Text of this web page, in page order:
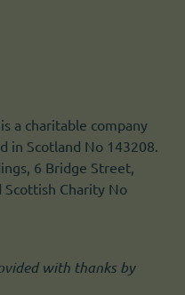
a charitable company
in Scotland No 143208.
6 Bridge Street,
Scottish Charity No
with thanks by